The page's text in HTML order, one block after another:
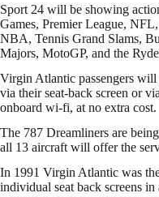
Sport 24 will be showing
Games, Premier League,
NBA, Tennis Grand Slams,
Majors, MotoGP, and the
Virgin Atlantic passengers
via their seat-back screen or
onboard wi-fi, at no extra cost.
The 787 Dreamliners are
all 13 aircraft will offer the
In 1991 Virgin Atlantic was
individual seat back screens